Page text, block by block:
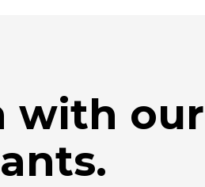
with our